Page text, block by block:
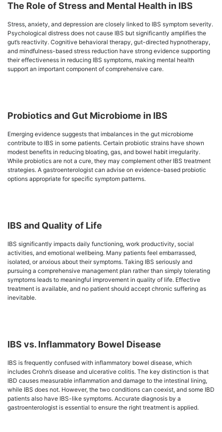
The Role of Stress and Mental Health in IBS
Stress, anxiety, and depression are closely linked to IBS symptom severity.
Psychological distress does not cause IBS but significantly amplifies the
gut’s reactivity. Cognitive behavioral therapy, gut-directed hypnotherapy,
and mindfulness-based stress reduction have strong evidence supporting
their effectiveness in reducing IBS symptoms, making mental health
support an important component of comprehensive care.
Probiotics and Gut Microbiome in IBS
Emerging evidence suggests that imbalances in the gut microbiome
contribute to IBS in some patients. Certain probiotic strains have shown
modest benefits in reducing bloating, gas, and bowel habit irregularity.
While probiotics are not a cure, they may complement other IBS treatment
strategies. A gastroenterologist can advise on evidence-based probiotic
options appropriate for specific symptom patterns.
IBS and Quality of Life
IBS significantly impacts daily functioning, work productivity, social
activities, and emotional wellbeing. Many patients feel embarrassed,
isolated, or anxious about their symptoms. Taking IBS seriously and
pursuing a comprehensive management plan rather than simply tolerating
symptoms leads to meaningful improvement in quality of life. Effective
treatment is available, and no patient should accept chronic suffering as
inevitable.
IBS vs. Inflammatory Bowel Disease
IBS is frequently confused with inflammatory bowel disease, which
includes Crohn’s disease and ulcerative colitis. The key distinction is that
IBD causes measurable inflammation and damage to the intestinal lining,
while IBS does not. However, the two conditions can coexist, and some IBD
patients also have IBS-like symptoms. Accurate diagnosis by a
gastroenterologist is essential to ensure the right treatment is applied.